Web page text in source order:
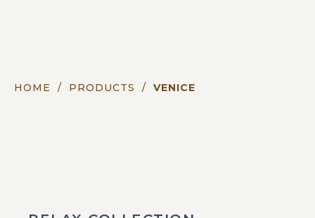
HOME / PRODUCTS / VENICE